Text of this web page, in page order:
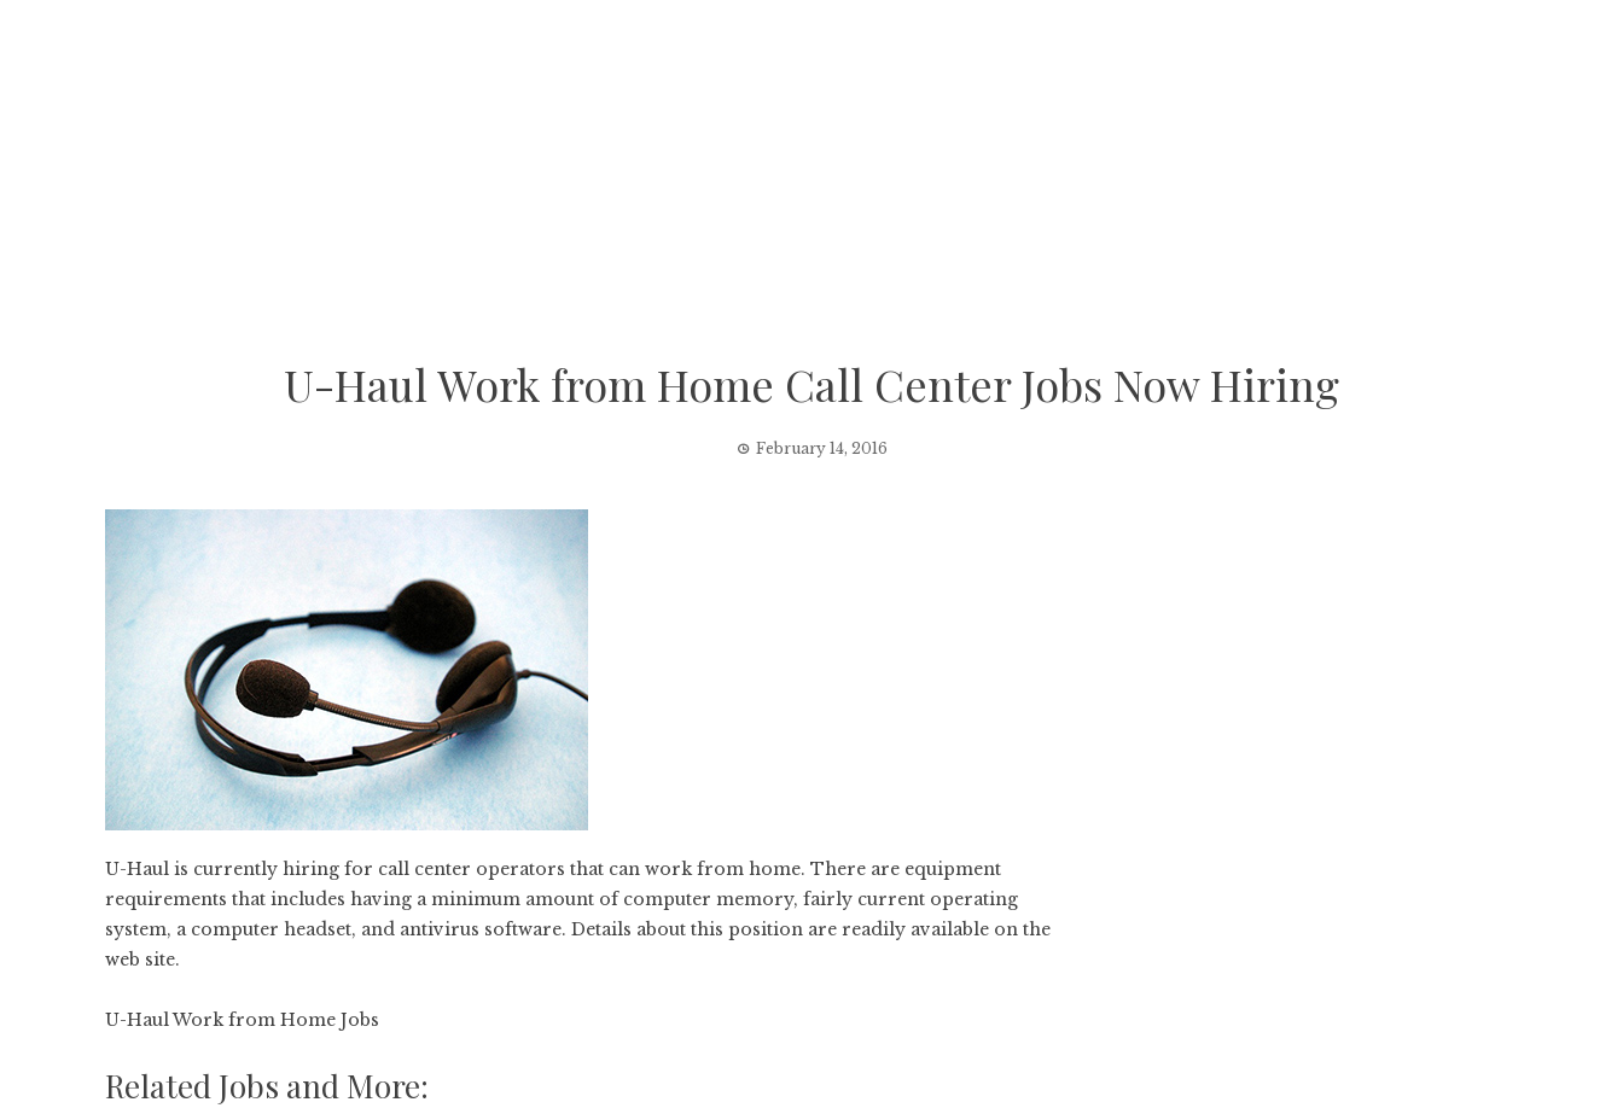
U-Haul Work from Home Call Center Jobs Now Hiring
February 14, 2016
U-Haul is currently hiring for call center operators that can work from home. There are equipment
requirements that includes having a minimum amount of computer memory, fairly current operating
system, a computer headset, and antivirus software. Details about this position are readily available on the
web site.
U-Haul Work from Home Jobs
Related Jobs and More: